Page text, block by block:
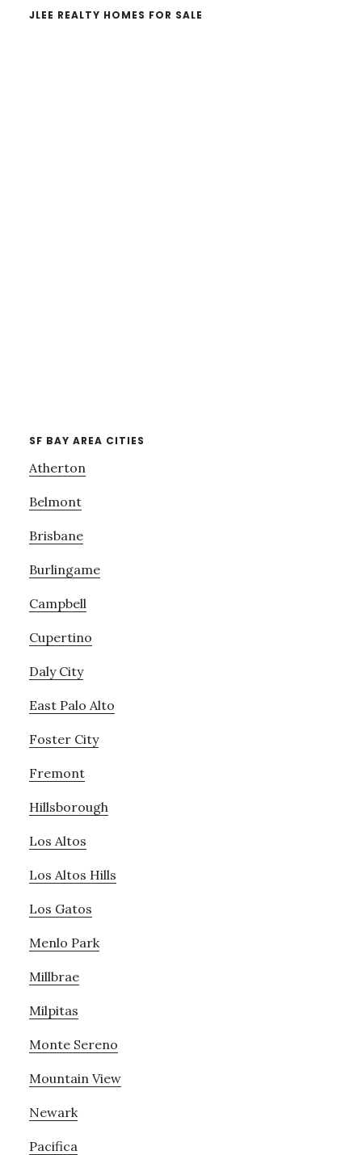
JLEE REALTY HOMES FOR SALE
SF BAY AREA CITIES
Atherton
Belmont
Brisbane
Burlingame
Campbell
Cupertino
Daly City
East Palo Alto
Foster City
Fremont
Hillsborough
Los Altos
Los Altos Hills
Los Gatos
Menlo Park
Millbrae
Milpitas
Monte Sereno
Mountain View
Newark
Pacifica